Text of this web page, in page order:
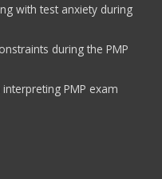
with test anxiety during
during the PMP
PMP exam